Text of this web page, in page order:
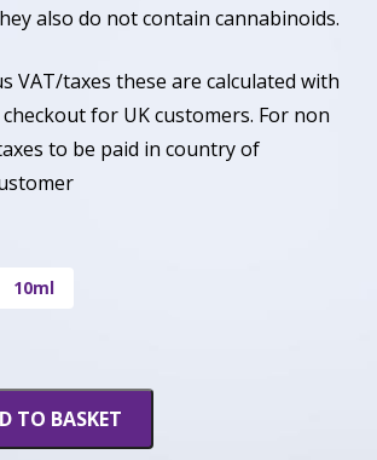
also do not contain cannabinoids.
VAT/taxes these are calculated with
for UK customers. For non
to be paid in country of
10ml
TO BASKET